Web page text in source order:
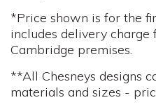
*Price shown is for the
includes delivery charge
Cambridge premises.
**All Chesneys designs
materials and sizes -